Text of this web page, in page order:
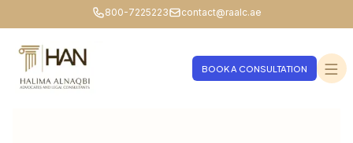
800-7225223 contact@raalc.ae
BOOK A CONSULTATION